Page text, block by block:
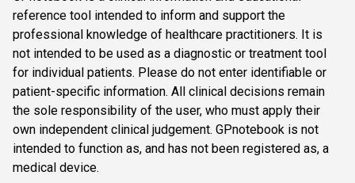
reference tool intended to inform and support the
professional knowledge of healthcare practitioners. It is
not intended to be used as a diagnostic or treatment tool
for individual patients. Please do not enter identifiable or
patient-specific information. All clinical decisions remain
the sole responsibility of the user, who must apply their
own independent clinical judgement. GPnotebook is not
intended to function as, and has not been registered as, a
medical device.